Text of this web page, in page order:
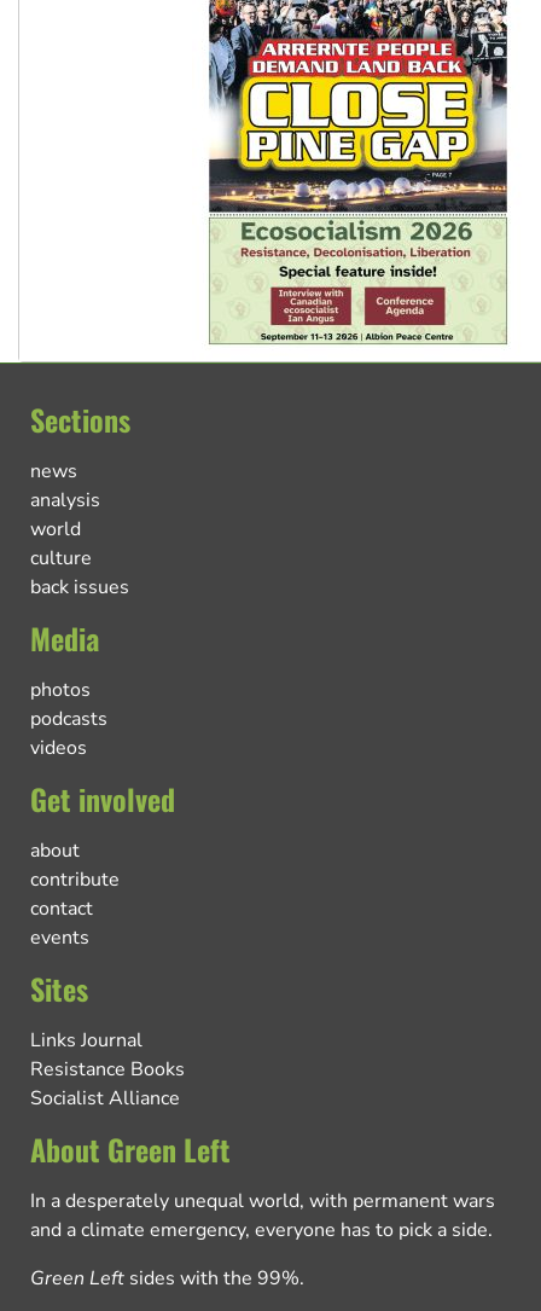
Sections
news
analysis
world
culture
back issues
Media
photos
podcasts
videos
Get involved
about
contribute
contact
events
Sites
Links Journal
Resistance Books
Socialist Alliance
About Green Left
In a desperately unequal world, with permanent wars
and a climate emergency, everyone has to pick a side.
Green Left sides with the 99%.